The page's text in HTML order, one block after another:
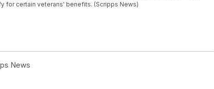
for certain veterans' benefits. (Scripps News)
News